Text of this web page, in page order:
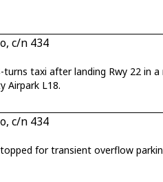
c/n 434
turns taxi after landing Rwy 22 in
Airpark L18.
c/n 434
for transient overflow